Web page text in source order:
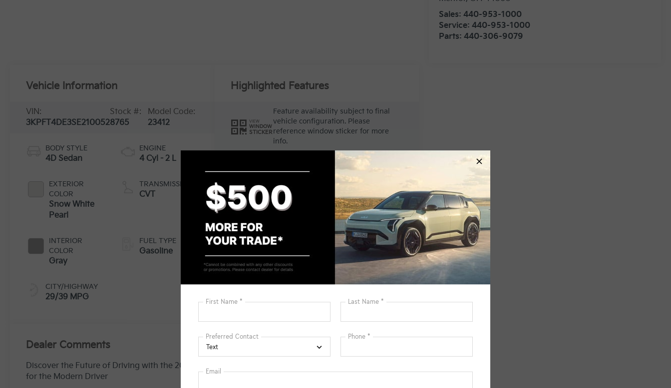
Sales:440-953-1000
Service:440-953-1000
Parts:440-306-9079
Vehicle Information
VIN:
3KPFT4DE3SE210052
Stock #:
8765
Model Code:
23412
BODY STYLE
4D Sedan
EXTERIOR
COLOR
Snow White
Pearl
INTERIOR
COLOR
Gray
CITY/HIGHWAY
29/39 MPG
ENGINE
4 Cyl - 2 L
TRANSMISSION
CVT
FUEL TYPE
Gasoline
Highlighted Features
VIEW
WINDOW
STICKER
Feature availability subject to final
vehicle configuration. Please
reference window sticker for more
info.
Bluetooth® Remote Start
Android Auto Apple CarPlay
Keyless Entry
Keyless Ignition
System
Beams
Emergency
Brake Assist
Dealer Comments
Discover the Future of Driving with the 2025 Kia K4 LX: A Blend of Style, Efficiency, and Innovation
for the Modern Driver